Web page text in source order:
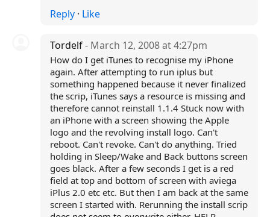
Reply· Like
Tordelf- March 12, 2008 at 4:27pm
How do I get iTunes to recognise my iPhone
again. After attempting to run iplus but
something happened because it never finalized
the scrip, iTunes says a resource is missing and
therefore cannot reinstall 1.1.4 Stuck now with
an iPhone with a screen showing the Apple
logo and the revolving install logo. Can't
reboot. Can't revoke. Can't do anything. Tried
holding in Sleep/Wake and Back buttons screen
goes black. After a few seconds I get is a red
field at top and bottom of screen with aviega
iPlus 2.0 etc etc. But then I am back at the same
screen I started with. Rerunning the install scrip